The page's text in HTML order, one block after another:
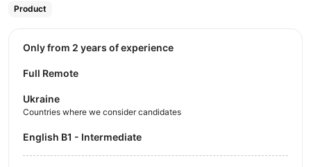
Product
Only from 2 years of experience
Full Remote
Ukraine
Countries where we consider candidates
English B1 - Intermediate